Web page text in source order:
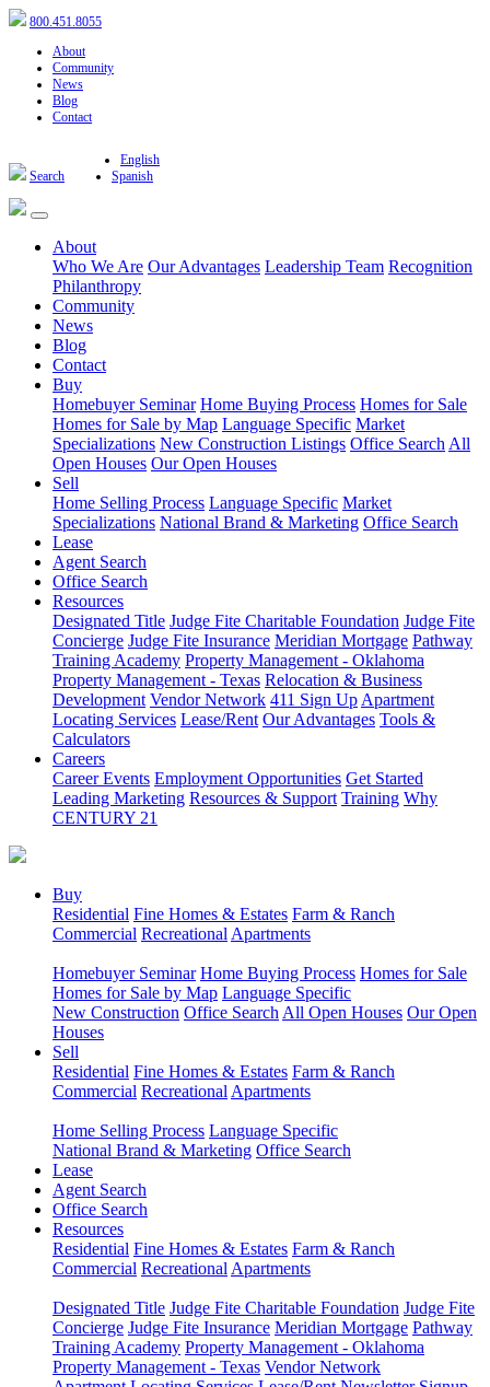
800.451.8055
About
Community
News
Blog
Contact
Search
English
Spanish
About
Who We Are Our Advantages Leadership Team Recognition
Philanthropy
Community
News
Blog
Contact
Buy
Homebuyer Seminar Home Buying Process Homes for Sale
Homes for Sale by Map Language Specific Market
Specializations New Construction Listings Office Search All
Open Houses Our Open Houses
Sell
Home Selling Process Language Specific Market
Specializations National Brand & Marketing Office Search
Lease
Agent Search
Office Search
Resources
Designated Title Judge Fite Charitable Foundation Judge Fite
Concierge Judge Fite Insurance Meridian Mortgage Pathway
Training Academy Property Management - Oklahoma
Property Management - Texas Relocation & Business
Development Vendor Network 411 Sign Up Apartment
Locating Services Lease/Rent Our Advantages Tools &
Calculators
Careers
Career Events Employment Opportunities Get Started
Leading Marketing Resources & Support Training Why
CENTURY 21
Buy
Residential Fine Homes & Estates Farm & Ranch
Commercial Recreational Apartments
Homebuyer Seminar Home Buying Process Homes for Sale
Homes for Sale by Map Language Specific
New Construction Office Search All Open Houses Our Open
Houses
Sell
Residential Fine Homes & Estates Farm & Ranch
Commercial Recreational Apartments
Home Selling Process Language Specific
National Brand & Marketing Office Search
Lease
Agent Search
Office Search
Resources
Residential Fine Homes & Estates Farm & Ranch
Commercial Recreational Apartments
Designated Title Judge Fite Charitable Foundation Judge Fite
Concierge Judge Fite Insurance Meridian Mortgage Pathway
Training Academy Property Management - Oklahoma
Property Management - Texas Vendor Network